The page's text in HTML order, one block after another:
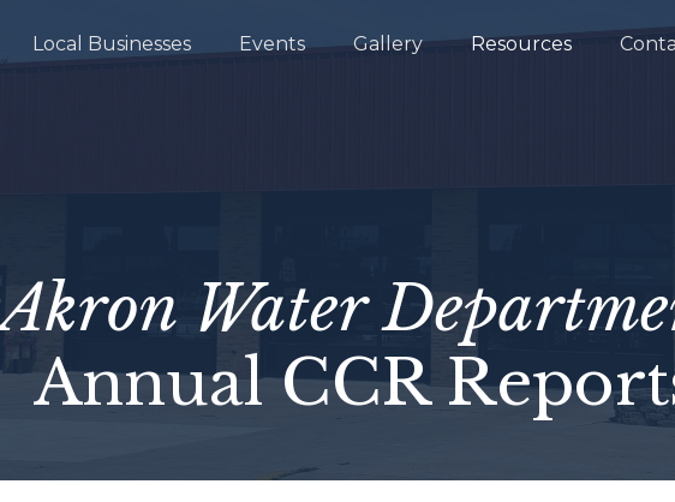
Local Businesses Events Gallery Resources
Akron Water
Annual CCR